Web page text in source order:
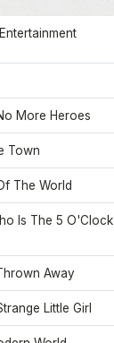
More Heroes
Town
The World
Is The 5 O'Clock
Away
Little Girl